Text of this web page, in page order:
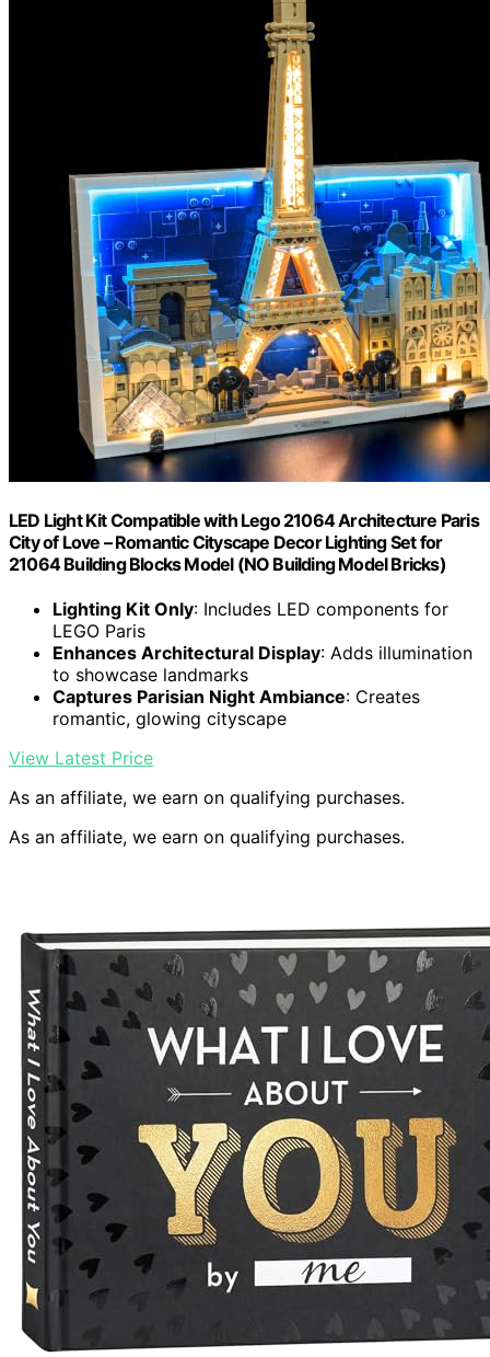
LED Light Kit Compatible with Lego 21064 Architecture Paris
City of Love – Romantic Cityscape Decor Lighting Set for
21064 Building Blocks Model (NO Building Model Bricks)
Lighting Kit Only: Includes LED components for
LEGO Paris
Enhances Architectural Display: Adds illumination
to showcase landmarks
Captures Parisian Night Ambiance: Creates
romantic, glowing cityscape
View Latest Price
As an affiliate, we earn on qualifying purchases.
As an affiliate, we earn on qualifying purchases.